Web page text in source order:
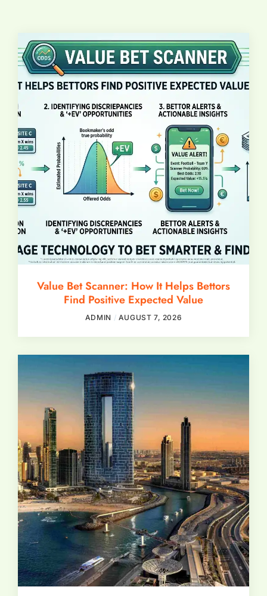
Value Bet Scanner: How It Helps Bettors
Find Positive Expected Value
ADMIN AUGUST 7, 2026